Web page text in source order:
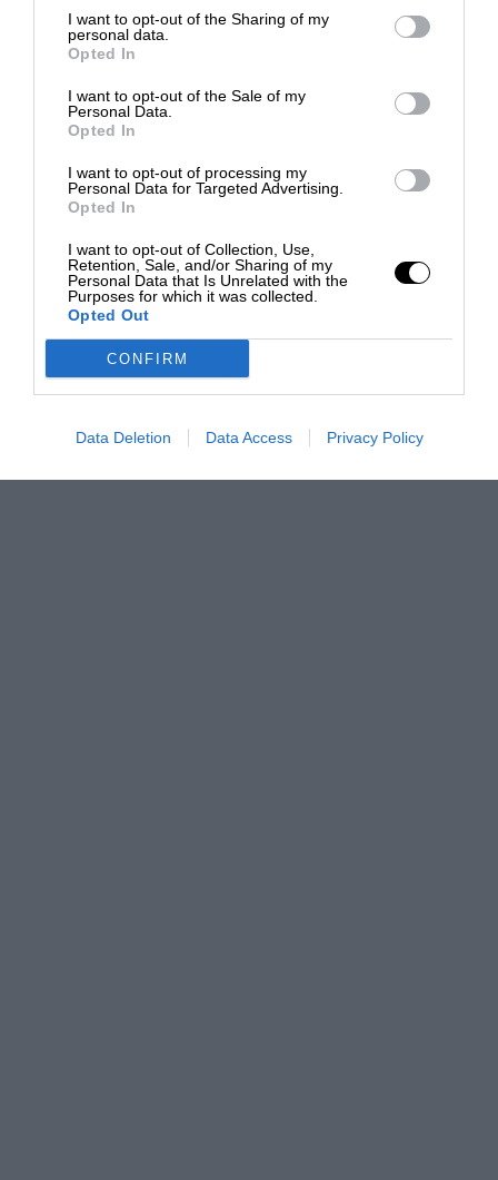
I want to opt-out of the Sharing of my
personal data.
Opted In
I want to opt-out of the Sale of my
Personal Data.
Opted In
I want to opt-out of processing my
Personal Data for Targeted Advertising.
Opted In
I want to opt-out of Collection, Use,
Retention, Sale, and/or Sharing of my
Personal Data that Is Unrelated with the
Purposes for which it was collected.
Opted Out
CONFIRM
Data Deletion Data Access Privacy Policy